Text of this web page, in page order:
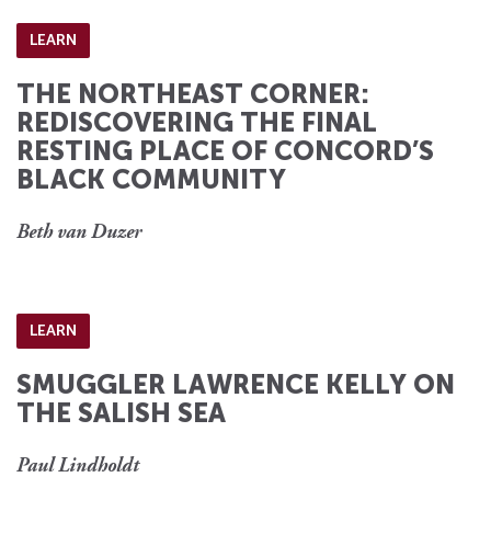
LEARN
THE NORTHEAST CORNER:
REDISCOVERING THE FINAL
RESTING PLACE OF CONCORD’S
BLACK COMMUNITY
Beth van Duzer
LEARN
SMUGGLER LAWRENCE KELLY ON
THE SALISH SEA
Paul Lindholdt